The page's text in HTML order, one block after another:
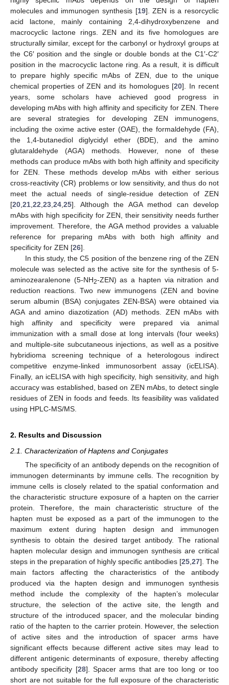
molecules and immunogen synthesis [19]. ZEN is a resorcyclic
acid lactone, mainly containing 2,4-dihydroxybenzene and
macrocyclic lactone rings. ZEN and its five homologues are
structurally similar, except for the carbonyl or hydroxyl groups at
the C6′ position and the single or double bonds at the C1′-C2′
position in the macrocyclic lactone ring. As a result, it is difficult
to prepare highly specific mAbs of ZEN, due to the unique
chemical properties of ZEN and its homologues [20]. In recent
years, some scholars have achieved good progress in
developing mAbs with high affinity and specificity for ZEN. There
are several strategies for developing ZEN immunogens,
including the oxime active ester (OAE), the formaldehyde (FA),
the 1,4-butanediol diglycidyl ether (BDE), and the amino
glutaraldehyde (AGA) methods. However, none of these
methods can produce mAbs with both high affinity and specificity
for ZEN. These methods develop mAbs with either serious
cross-reactivity (CR) problems or low sensitivity, and thus do not
meet the actual needs of single-residue detection of ZEN
[20,21,22,23,24,25]. Although the AGA method can develop
mAbs with high specificity for ZEN, their sensitivity needs further
improvement. Therefore, the AGA method provides a valuable
reference for preparing mAbs with both high affinity and
specificity for ZEN [26].
In this study, the C5 position of the benzene ring of the ZEN
molecule was selected as the active site for the synthesis of 5-
aminozearalenone (5-NH2-ZEN) as a hapten via nitration and
reduction reactions. Two new immunogens (ZEN and bovine
serum albumin (BSA) conjugates ZEN-BSA) were obtained via
AGA and amino diazotization (AD) methods. ZEN mAbs with
high affinity and specificity were prepared via animal
immunization with a small dose at long intervals (four weeks)
and multiple-site subcutaneous injections, as well as a positive
hybridioma screening technique of a heterologous indirect
competitive enzyme-linked immunosorbent assay (icELISA).
Finally, an icELISA with high specificity, high sensitivity, and high
accuracy was established, based on ZEN mAbs, to detect single
residues of ZEN in foods and feeds. Its feasibility was validated
using HPLC-MS/MS.
2. Results and Discussion
2.1. Characterization of Haptens and Conjugates
The specificity of an antibody depends on the recognition of
immunogen determinants by immune cells. The recognition by
immune cells is closely related to the spatial conformation and
the characteristic structure exposure of a hapten on the carrier
protein. Therefore, the main characteristic structure of the
hapten must be exposed as a part of the immunogen to the
maximum extent during hapten design and immunogen
synthesis to obtain the desired target antibody. The rational
hapten molecular design and immunogen synthesis are critical
steps in the preparation of highly specific antibodies [25,27]. The
main factors affecting the characteristics of the antibody
produced via the hapten design and immunogen synthesis
method include the complexity of the hapten’s molecular
structure, the selection of the active site, the length and
structure of the introduced spacer, and the molecular binding
ratio of the hapten to the carrier protein. However, the selection
of active sites and the introduction of spacer arms have
significant effects because different active sites may lead to
different antigenic determinants of exposure, thereby affecting
antibody specificity [28]. Spacer arms that are too long or too
short are not suitable for the full exposure of the characteristic